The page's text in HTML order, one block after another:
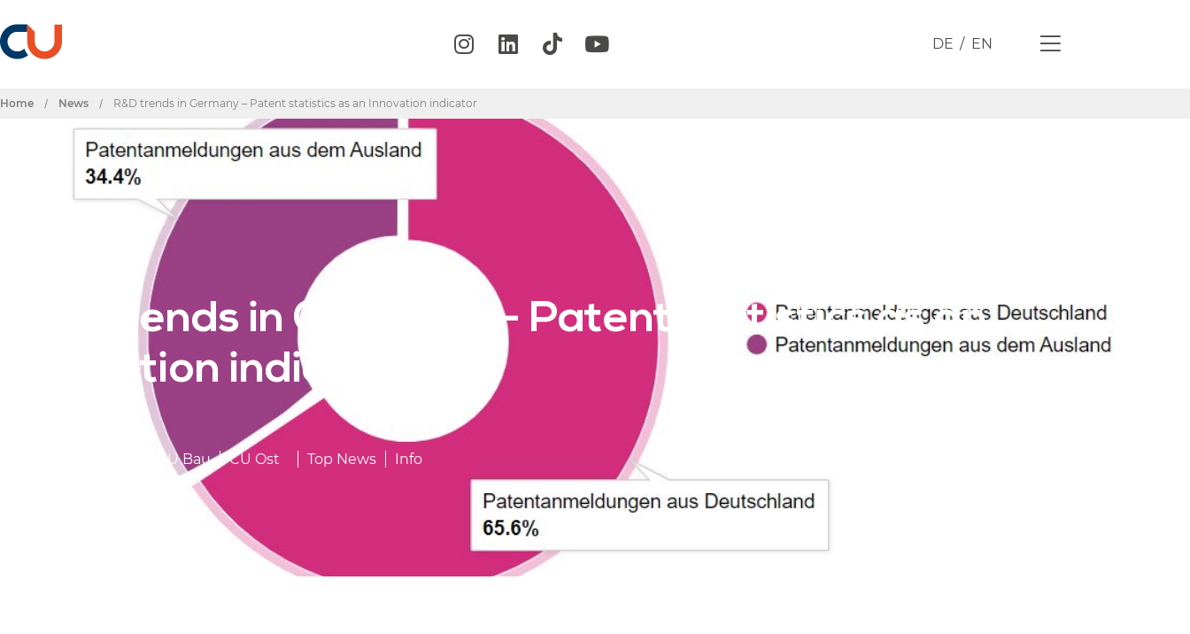
DE EN
Home / News / R&D trends in Germany – Patent statistics as an Innovation indicator
R&D trends in Germany – Patent statistics as an
Innovation indicator
CU Bau CU Ost Top News Info